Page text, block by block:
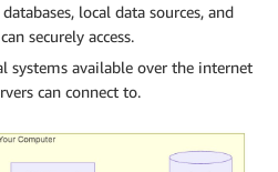
databases, local data sources, and
securely access.
systems available over the internet
can connect to.